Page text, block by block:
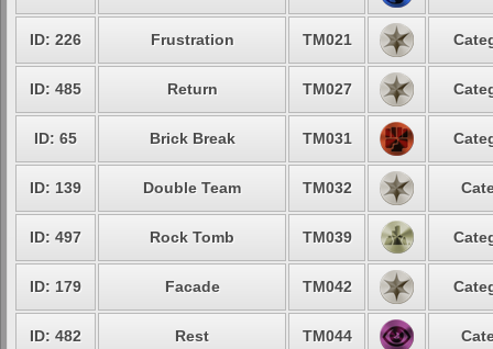
ID: 226 Frustration TM021
ID: 485 Return TM027
ID: 65 Brick Break TM031
ID: 139 Double Team TM032
ID: 497 Rock Tomb TM039
ID: 179 Facade TM042
ID: 482 Rest TM044